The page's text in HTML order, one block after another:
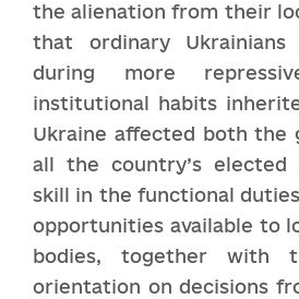
the alienation from their
that ordinary
during more
institutional habits
Ukraine affected both the
all the country’s elected
skill in the functional
opportunities available to
bodies, together with
orientation on decisions